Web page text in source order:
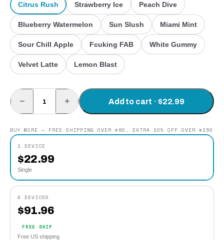
Citrus Rush Strawberry Ice Peach Dive
Blueberry Watermelon Sun Slush Miami Mint
Sour Chill Apple Fcuking FAB White Gummy
Velvet Latte Lemon Blast
− + Add to cart · $22.99
BUY MORE — FREE SHIPPING OVER $80, EXTRA 10% OFF OVER $150
1 DEVICE
$22.99
Single
4 DEVICES
$91.96
FREE SHIP
Free US shipping